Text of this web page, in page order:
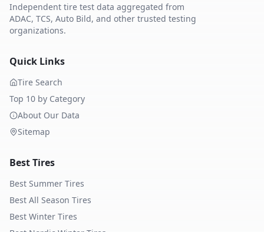
Independent tire test data aggregated from
ADAC, TCS, Auto Bild, and other trusted testing
organizations.
Quick Links
Tire Search
Top 10 by Category
About Our Data
Sitemap
Best Tires
Best Summer Tires
Best All Season Tires
Best Winter Tires